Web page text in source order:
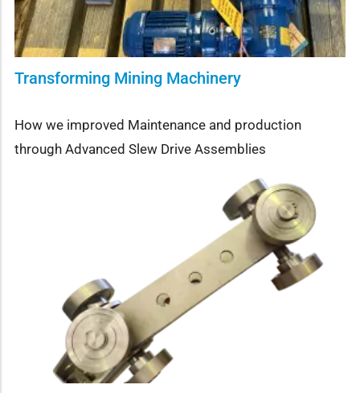
Transforming Mining Machinery
How we improved Maintenance and production
through Advanced Slew Drive Assemblies